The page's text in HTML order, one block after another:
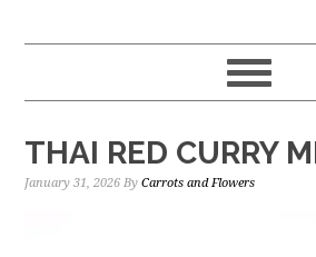
THAI RED CURRY
January 31, 2026 ByCarrots and Flowers